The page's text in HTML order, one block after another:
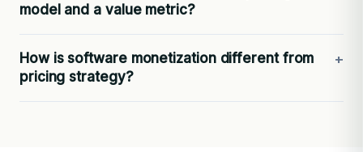
model and a value metric?
How is software monetization different from
pricing strategy?